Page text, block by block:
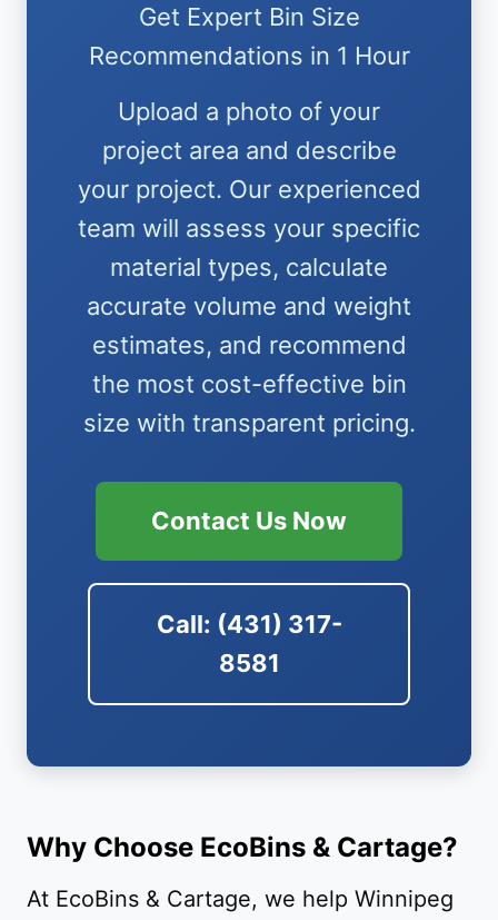
Get Expert Bin Size
Recommendations in 1 Hour
Upload a photo of your
project area and describe
your project. Our experienced
team will assess your specific
material types, calculate
accurate volume and weight
estimates, and recommend
the most cost-effective bin
size with transparent pricing.
Contact Us Now
Call: (431) 317-
8581
Why Choose EcoBins & Cartage?
At EcoBins & Cartage, we help Winnipeg